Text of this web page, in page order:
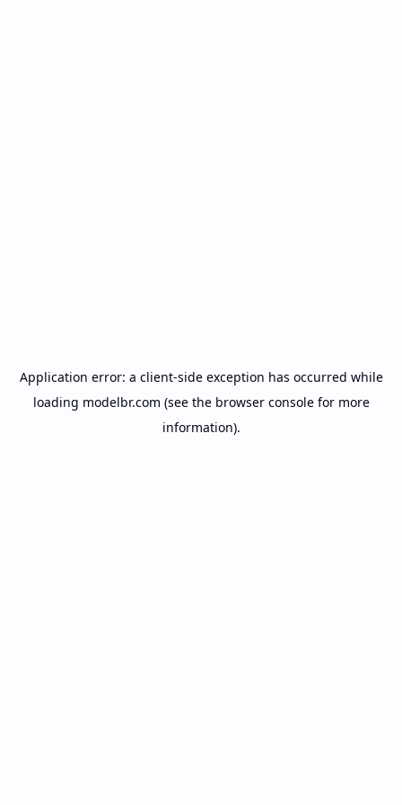
Application error: a client-side exception has occurred while
loading modelbr.com (see the browser consolefor more
information).